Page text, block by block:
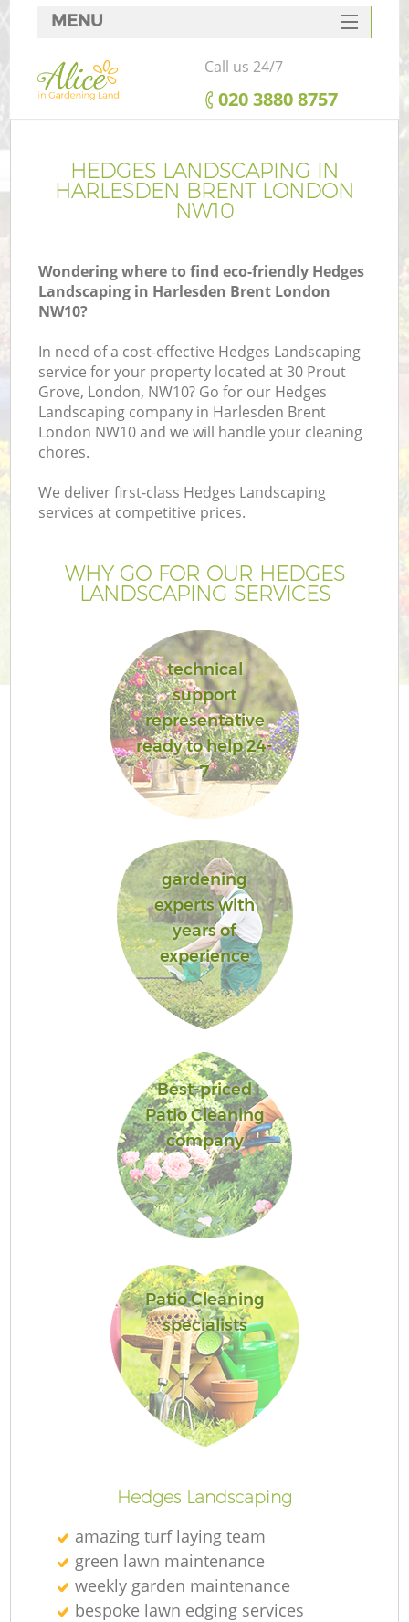
HEDGES LANDSCAPING IN
HARLESDEN BRENT LONDON
NW10
Wondering where to find eco-friendly Hedges
Landscaping in Harlesden Brent London
NW10?
In need of a cost-effective Hedges Landscaping
service for your property located at 30 Prout
Grove, London, NW10? Go for our Hedges
Landscaping company in Harlesden Brent
London NW10 and we will handle your cleaning
chores.
We deliver first-class Hedges Landscaping
services at competitive prices.
WHY GO FOR OUR HEDGES
LANDSCAPING SERVICES
technical
support
representative
ready to help 24-
7
gardening
experts with
years of
experience
Best-priced
Patio Cleaning
company
Patio Cleaning
specialists
Hedges Landscaping
amazing turf laying team
green lawn maintenance
weekly garden maintenance
bespoke lawn edging services
MENU
SERVICES
HOME
FAQ
CONTACTS
Call us 24/7
‎020 3880 8757